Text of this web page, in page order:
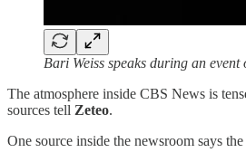
Bari Weiss speaks during an
The atmosphere inside CBS News is
sources tell Zeteo.
One source inside the newsroom says